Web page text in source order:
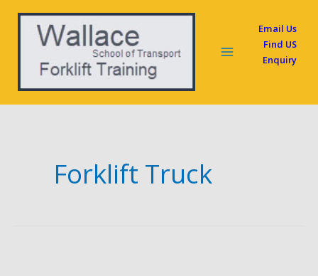
Skip
Email Us
Find US
Enquiry
Forklift Truck